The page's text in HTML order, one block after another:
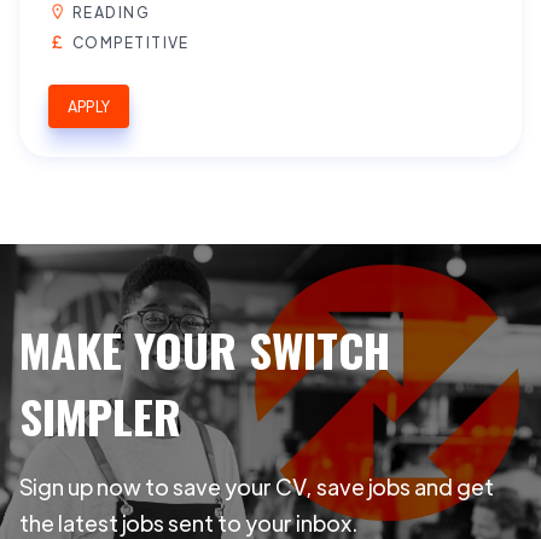
READING
COMPETITIVE
APPLY
MAKE YOUR SWITCH
SIMPLER
Sign up now to save your CV, save jobs and get
the latest jobs sent to your inbox.